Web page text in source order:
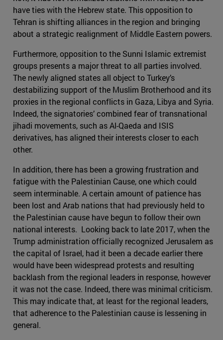
have ties with the Hebrew state. This opposition to
Tehran is shifting alliances in the region and bringing
about a strategic realignment of Middle Eastern powers.
Furthermore, opposition to the Sunni Islamic extremist
groups presents a major threat to all parties involved.
The newly aligned states all object to Turkey’s
destabilizing support of the Muslim Brotherhood and its
proxies in the regional conflicts in Gaza, Libya and Syria.
Indeed, the signatories’ combined fear of transnational
jihadi movements, such as Al-Qaeda and ISIS
derivatives, has aligned their interests closer to each
other.
In addition, there has been a growing frustration and
fatigue with the Palestinian Cause, one which could
seem interminable. A certain amount of patience has
been lost and Arab nations that had previously held to
the Palestinian cause have begun to follow their own
national interests. Looking back to late 2017, when the
Trump administration officially recognized Jerusalem as
the capital of Israel, had it been a decade earlier there
would have been widespread protests and resulting
backlash from the regional leaders in response, however
it was not the case. Indeed, there was minimal criticism.
This may indicate that, at least for the regional leaders,
that adherence to the Palestinian cause is lessening in
general.